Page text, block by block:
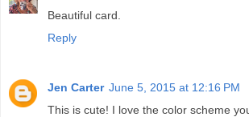
Beautiful card.
Reply
Jen Carter June 5, 2015 at 12:16 PM
This is cute! I love the color scheme